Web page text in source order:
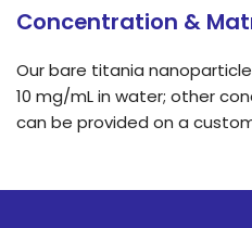
Concentration &
Our bare titania
10 mg/mL in water; other
can be provided on a